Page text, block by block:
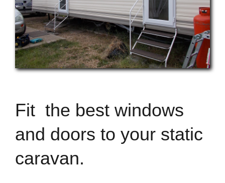
Fit the best windows
and doors to your static
caravan.